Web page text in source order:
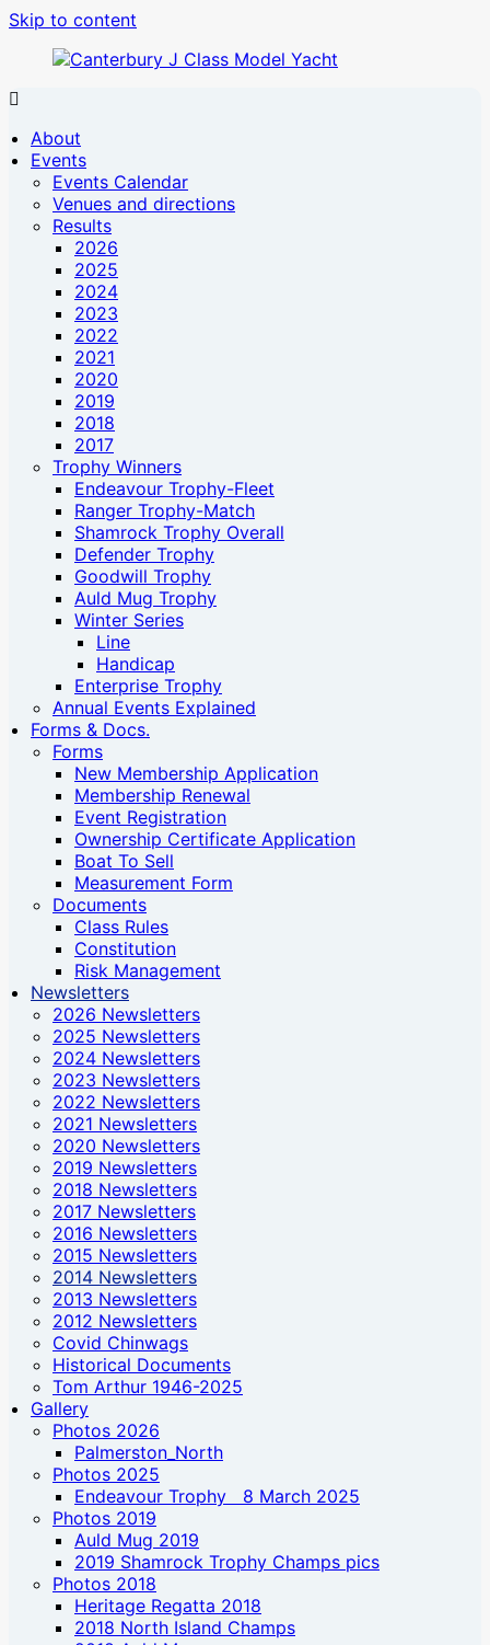
Skip to content
J
Class
Model
Yacht
J
Class
Model
Yacht
website
About
Events
Events Calendar
Venues and directions
Results
2026
2025
2024
2023
2022
2021
2020
2019
2018
2017
Trophy Winners
Endeavour Trophy-Fleet
Ranger Trophy-Match
Shamrock Trophy Overall
Defender Trophy
Goodwill Trophy
Auld Mug Trophy
Winter Series
Line
Handicap
Enterprise Trophy
Annual Events Explained
Forms & Docs.
Forms
New Membership Application
Membership Renewal
Event Registration
Ownership Certificate Application
Boat To Sell
Measurement Form
Documents
Class Rules
Constitution
Risk Management
Newsletters
2026 Newsletters
2025 Newsletters
2024 Newsletters
2023 Newsletters
2022 Newsletters
2021 Newsletters
2020 Newsletters
2019 Newsletters
2018 Newsletters
2017 Newsletters
2016 Newsletters
2015 Newsletters
2014 Newsletters
2013 Newsletters
2012 Newsletters
Covid Chinwags
Historical Documents
Tom Arthur 1946-2025
Gallery
Photos 2026
Palmerston_North
Photos 2025
Endeavour Trophy 8 March 2025
Photos 2019
Auld Mug 2019
2019 Shamrock Trophy Champs pics
Photos 2018
Heritage Regatta 2018
2018 North Island Champs